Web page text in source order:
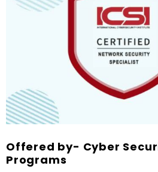
Offered by- Cyber
Programs